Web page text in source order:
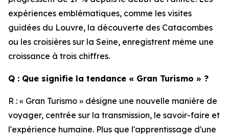
expériences emblématiques, comme les visites
guidées du Louvre, la découverte des Catacombes
ou les croisières sur la Seine, enregistrent même une
croissance à trois chiffres.
Q : Que signifie la tendance « Gran Turismo » ?
R : « Gran Turismo » désigne une nouvelle manière de
voyager, centrée sur la transmission, le savoir-faire et
l'expérience humaine. Plus que l'apprentissage d'une